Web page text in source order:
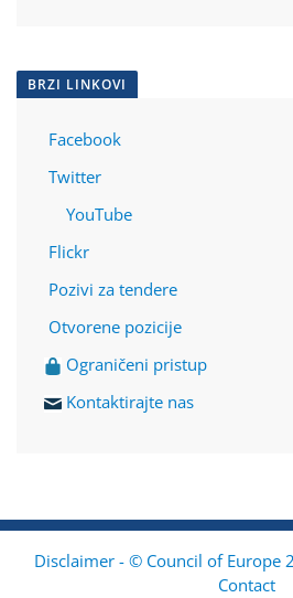
BRZI LINKOVI
Facebook
Twitter
YouTube
Flickr
Pozivi za tendere
Otvorene pozicije
Ograničeni pristup
Kontaktirajte nas
Disclaimer - © Council of Europe
Contact